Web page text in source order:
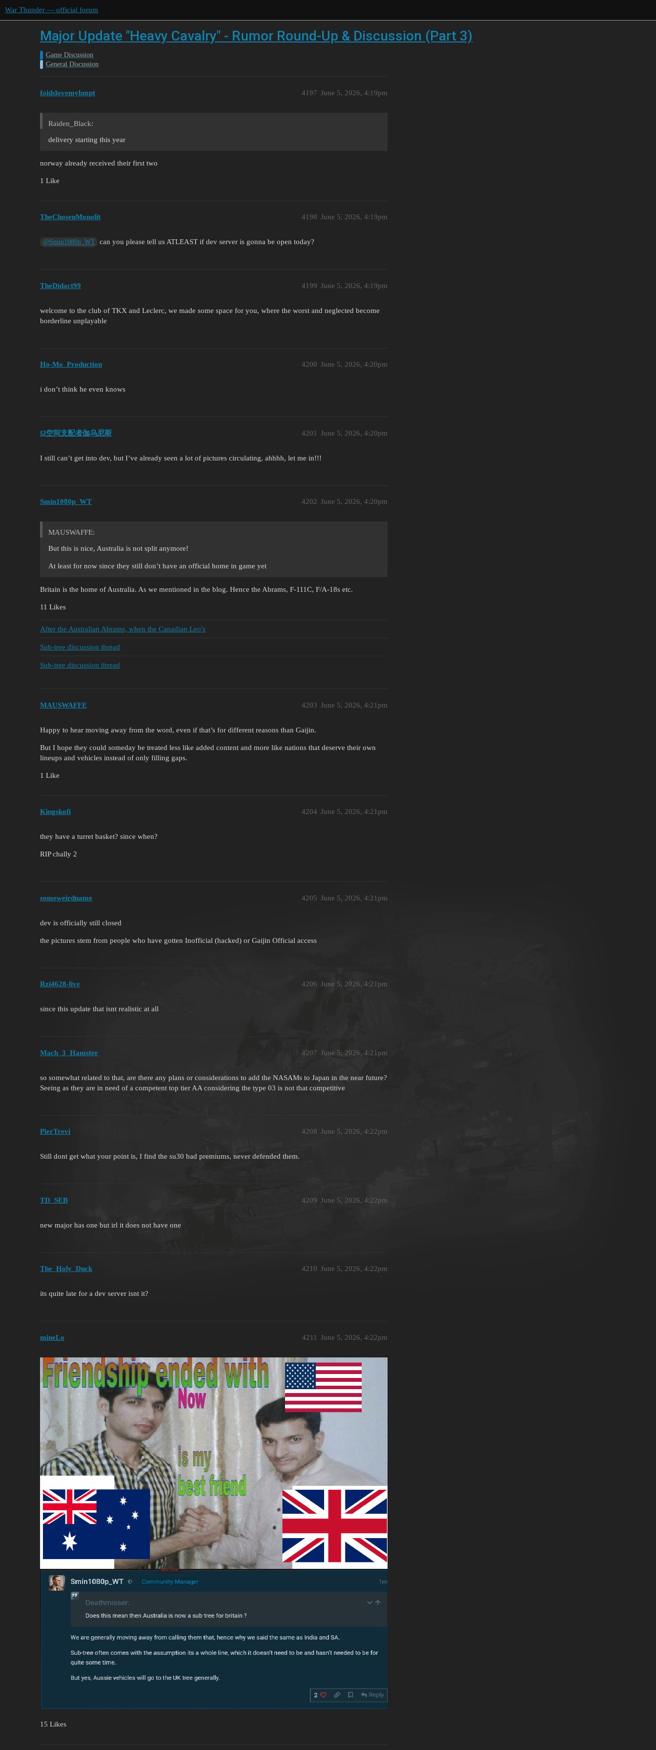
War Thunder — official forum
Major Update "Heavy Cavalry" - Rumor Round-Up & Discussion (Part 3)
Game Discussion
General Discussion
foidslovemybmpt June 5, 2026, 4:19pm
4197
Raiden_Black:
delivery starting this year
norway already received their first two
1 Like
TheChosenMonolit June 5, 2026, 4:19pm
4198
@Smin1080p_WT can you please tell us ATLEAST if dev server is gonna be open today?
TheDidact99 June 5, 2026, 4:19pm
4199
welcome to the club of TKX and Leclerc, we made some space for you, where the worst and neglected become
borderline unplayable
Ho-Mo_Production June 5, 2026, 4:20pm
4200
i don’t think he even knows
Ω空间支配者伽乌尼斯 June 5, 2026, 4:20pm
4201
I still can’t get into dev, but I’ve already seen a lot of pictures circulating, ahhhh, let me in!!!
Smin1080p_WT June 5, 2026, 4:20pm
4202
MAUSWAFFE:
But this is nice, Australia is not split anymore!
At least for now since they still don’t have an official home in game yet
Britain is the home of Australia. As we mentioned in the blog. Hence the Abrams, F-111C, F/A-18s etc.
11 Likes
After the Australian Abrams, when the Canadian Leo's
Sub-tree discussion thread
Sub-tree discussion thread
MAUSWAFFE June 5, 2026, 4:21pm
4203
Happy to hear moving away from the word, even if that’s for different reasons than Gaijin.
But I hope they could someday be treated less like added content and more like nations that deserve their own
lineups and vehicles instead of only filling gaps.
1 Like
Kingskofi June 5, 2026, 4:21pm
4204
they have a turret basket? since when?
RIP chally 2
someweirdname June 5, 2026, 4:21pm
4205
dev is officially still closed
the pictures stem from people who have gotten Inofficial (hacked) or Gaijin Official access
Rzi4628-live June 5, 2026, 4:21pm
4206
since this update that isnt realistic at all
Mach_3_Hamster June 5, 2026, 4:21pm
4207
so somewhat related to that, are there any plans or considerations to add the NASAMs to Japan in the near future?
Seeing as they are in need of a competent top tier AA considering the type 03 is not that competitive
PierTrevi June 5, 2026, 4:22pm
4208
Still dont get what your point is, I find the su30 bad premiums, never defended them.
TD_SEB June 5, 2026, 4:22pm
4209
new major has one but irl it does not have one
The_Holy_Duck June 5, 2026, 4:22pm
4210
its quite late for a dev server isnt it?
mineLo June 5, 2026, 4:22pm
4211
15 Likes